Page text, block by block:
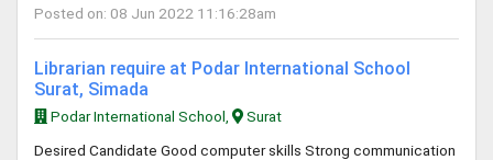
Posted on: 08 Jun 2022 11:16:28am
Librarian require at Podar International School
Surat, Simada
Podar International School,
Surat
Desired Candidate Good computer skills Strong communication